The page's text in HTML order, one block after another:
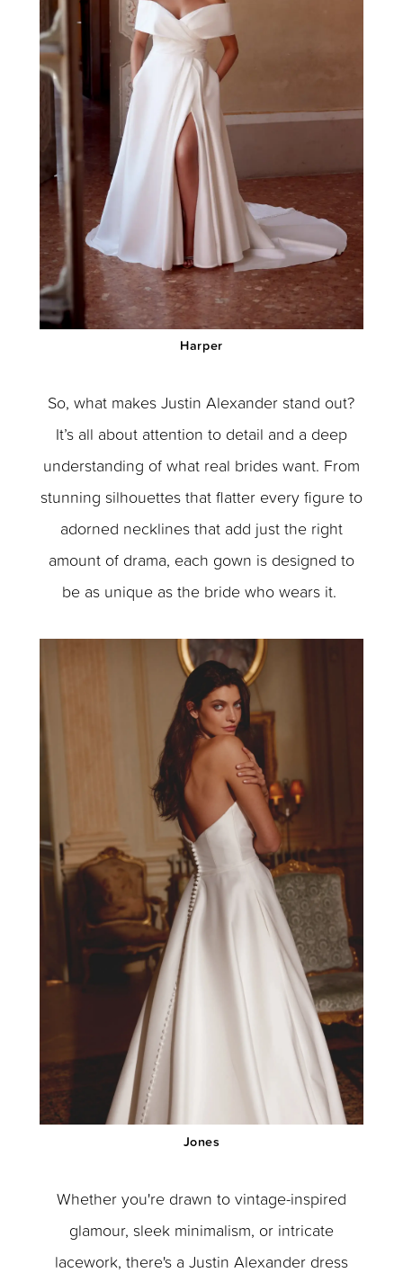
Harper
So, what makes Justin Alexander stand out?
It’s all about attention to detail and a deep
understanding of what real brides want. From
stunning silhouettes that flatter every figure to
adorned necklines that add just the right
amount of drama, each gown is designed to
be as unique as the bride who wears it.
Jones
Whether you're drawn to vintage-inspired
glamour, sleek minimalism, or intricate
lacework, there's a Justin Alexander dress